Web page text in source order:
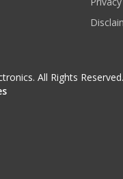
All Rights